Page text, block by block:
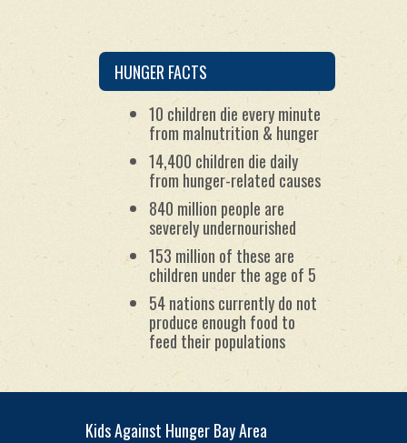
by maintaining worldwide
partnerships with
humanitarian organizations.
HUNGER FACTS
10 children die every minute
from malnutrition & hunger
14,400 children die daily
from hunger-related causes
840 million people are
severely undernourished
153 million of these are
children under the age of 5
54 nations currently do not
produce enough food to
feed their populations
Kids Against Hunger Bay Area